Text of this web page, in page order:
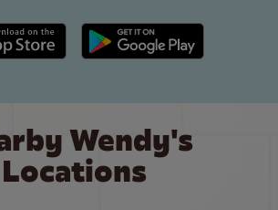
Store link Google Play link
Wendy's
Locations